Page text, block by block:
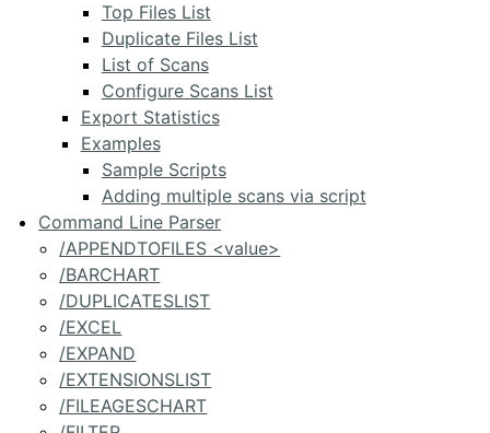
Top Files List
Duplicate Files List
List of Scans
Configure Scans List
Export Statistics
Examples
Sample Scripts
Adding multiple scans via script
Command Line Parser
/APPENDTOFILES <value>
/BARCHART
/DUPLICATESLIST
/EXCEL
/EXPAND
/EXTENSIONSLIST
/FILEAGESCHART